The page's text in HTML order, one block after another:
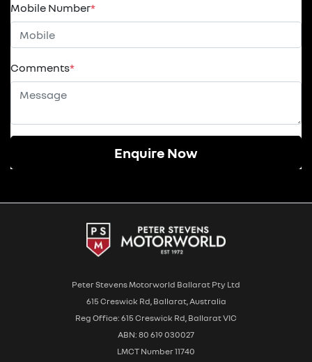
Mobile Number*
Comments*
Enquire Now
Peter Stevens Motorworld Ballarat Pty Ltd
615 Creswick Rd, Ballarat, Australia
Reg Office: 615 Creswick Rd, Ballarat VIC
ABN: 80 619 030027
LMCT Number 11740